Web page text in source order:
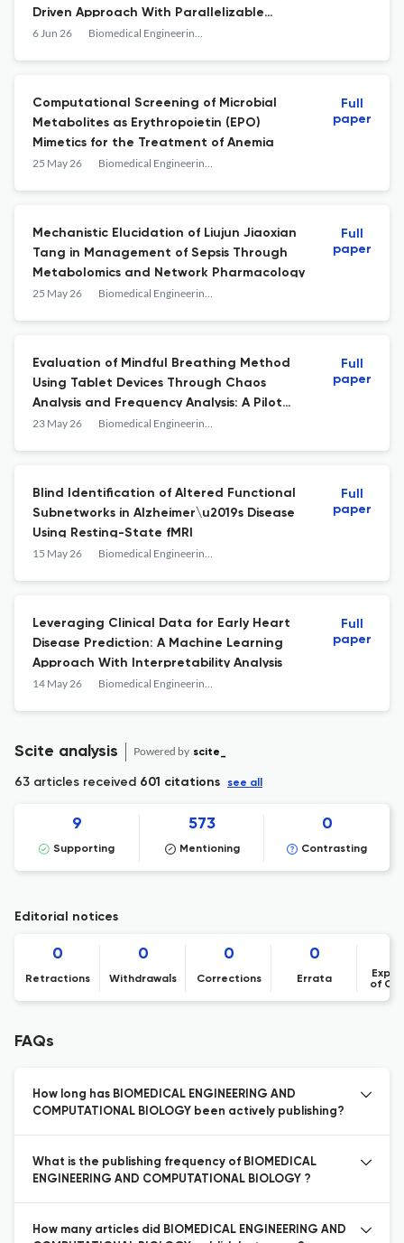
Driven Approach With Parallelizable
Optimization for Cluster Deployment
6 Jun 26 Biomedical Engineering and Computational Biology
Computational Screening of Microbial
Metabolites as Erythropoietin (EPO)
Mimetics for the Treatment of Anemia
25 May 26 Biomedical Engineering and Computational Biology
Full
paper
Mechanistic Elucidation of Liujun Jiaoxian
Tang in Management of Sepsis Through
Metabolomics and Network Pharmacology
25 May 26 Biomedical Engineering and Computational Biology
Full
paper
Evaluation of Mindful Breathing Method
Using Tablet Devices Through Chaos
Analysis and Frequency Analysis: A Pilot
Randomized Controlled Trial
23 May 26 Biomedical Engineering and Computational Biology
Full
paper
Blind Identification of Altered Functional
Subnetworks in Alzheimer\u2019s Disease
Using Resting-State fMRI
15 May 26 Biomedical Engineering and Computational Biology
Full
paper
Leveraging Clinical Data for Early Heart
Disease Prediction: A Machine Learning
Approach With Interpretability Analysis
14 May 26 Biomedical Engineering and Computational Biology
Full
paper
Scite analysis Powered by scite_
63 articles received 601 citations see all
9
Supporting
573
Mentioning
0
Contrasting
Editorial notices
0
Retractions
0
Withdrawals
0
Corrections
0
Errata
of
FAQs
How long has BIOMEDICAL ENGINEERING AND
COMPUTATIONAL BIOLOGY been actively publishing?
What is the publishing frequency of BIOMEDICAL
ENGINEERING AND COMPUTATIONAL BIOLOGY ?
How many articles did BIOMEDICAL ENGINEERING AND